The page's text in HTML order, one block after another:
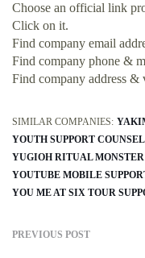
Choose an official link
Click on it.
Find company email
Find company phone &
Find company address &
SIMILAR COMPANIES:
YOUTH SUPPORT
YUGIOH RITUAL MONSTER
YOUTUBE MOBILE
YOU ME AT SIX TOUR
PREVIOUS POST